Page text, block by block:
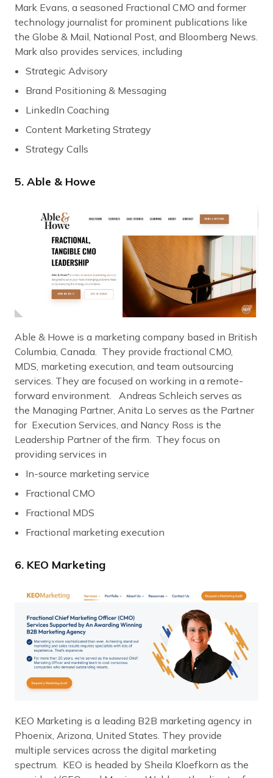
Mark Evans, a seasoned Fractional CMO and former
technology journalist for prominent publications like
the Globe & Mail, National Post, and Bloomberg News.
Mark also provides services, including
Strategic Advisory
Brand Positioning & Messaging
LinkedIn Coaching
Content Marketing Strategy
Strategy Calls
5. Able & Howe
Able & Howe is a marketing company based in British
Columbia, Canada. They provide fractional CMO,
MDS, marketing execution, and team outsourcing
services. They are focused on working in a remote-
forward environment. Andreas Schleich serves as
the Managing Partner, Anita Lo serves as the Partner
for Execution Services, and Nancy Ross is the
Leadership Partner of the firm. They focus on
providing services in
In-source marketing service
Fractional CMO
Fractional MDS
Fractional marketing execution
6. KEO Marketing
KEO Marketing is a leading B2B marketing agency in
Phoenix, Arizona, United States. They provide
multiple services across the digital marketing
spectrum. KEO is headed by Sheila Kloefkorn as the